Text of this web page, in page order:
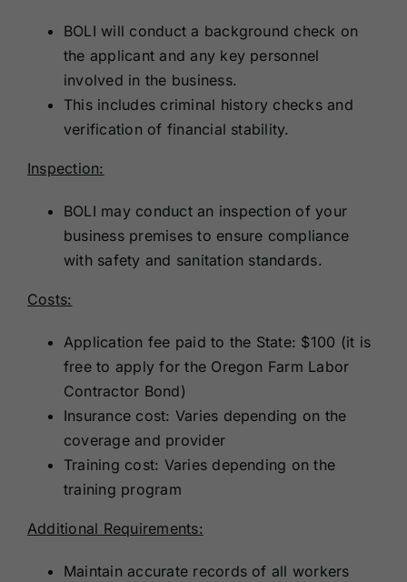
BOLI will conduct a background check on
the applicant and any key personnel
involved in the business.
This includes criminal history checks and
verification of financial stability.
Inspection:
BOLI may conduct an inspection of your
business premises to ensure compliance
with safety and sanitation standards.
Costs:
Application fee paid to the State: $100 (it is
free to apply for the Oregon Farm Labor
Contractor Bond)
Insurance cost: Varies depending on the
coverage and provider
Training cost: Varies depending on the
training program
Additional Requirements:
Maintain accurate records of all workers